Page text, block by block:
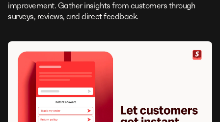
improvement. Gather insights from customers through
surveys, reviews, and direct feedback.